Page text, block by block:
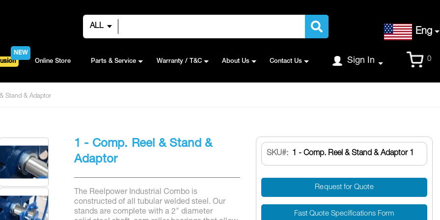
ALL
NEW
Online Store Parts & Service Warranty / T&C About Us Contact Us
Eng
Sign In 0
Stand & Adaptor
1 - Comp. Reel & Stand &
Adaptor
The Reelpower Industrial Combo is
constructed of all tubular welded steel. Our
stands are complete with a 2" diameter
SKU 1 - Comp. Reel & Stand & Adaptor 1
Request for Quote
Fast Quote Specifications Form